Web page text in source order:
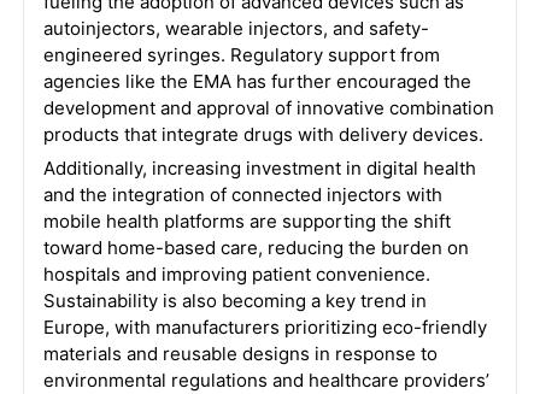
autoinjectors, wearable injectors, and safety-
engineered syringes. Regulatory support from
agencies like the EMA has further encouraged the
development and approval of innovative combination
products that integrate drugs with delivery devices.
Additionally, increasing investment in digital health
and the integration of connected injectors with
mobile health platforms are supporting the shift
toward home-based care, reducing the burden on
hospitals and improving patient convenience.
Sustainability is also becoming a key trend in
Europe, with manufacturers prioritizing eco-friendly
materials and reusable designs in response to
environmental regulations and healthcare providers’